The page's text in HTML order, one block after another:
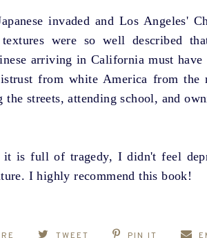
invaded and Los Angeles'
textures were so well described
arriving in California must
from white America from the
streets, attending school, and
it is full of tragedy, I didn't feel
I highly recommend this book!
TWEET PIN IT